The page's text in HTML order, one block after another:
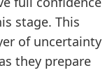
stage. This
of uncertainty
they prepare